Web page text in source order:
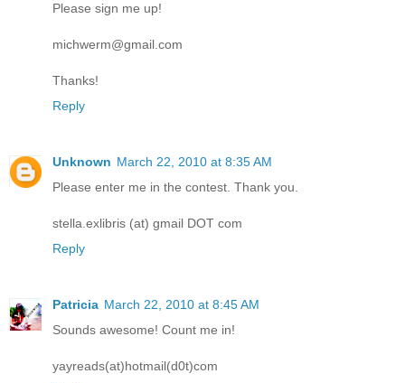
Please sign me up!
michwerm@gmail.com
Thanks!
Reply
Unknown March 22, 2010 at 8:35 AM
Please enter me in the contest. Thank you.
stella.exlibris (at) gmail DOT com
Reply
Patricia March 22, 2010 at 8:45 AM
Sounds awesome! Count me in!
yayreads(at)hotmail(d0t)com